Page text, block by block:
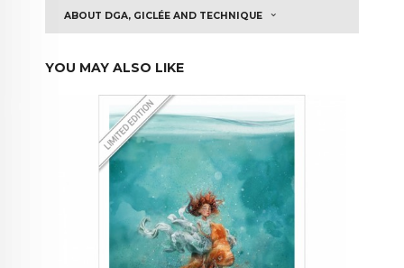
ABOUT DGA, GICLÉE AND TECHNIQUE
YOU MAY ALSO LIKE